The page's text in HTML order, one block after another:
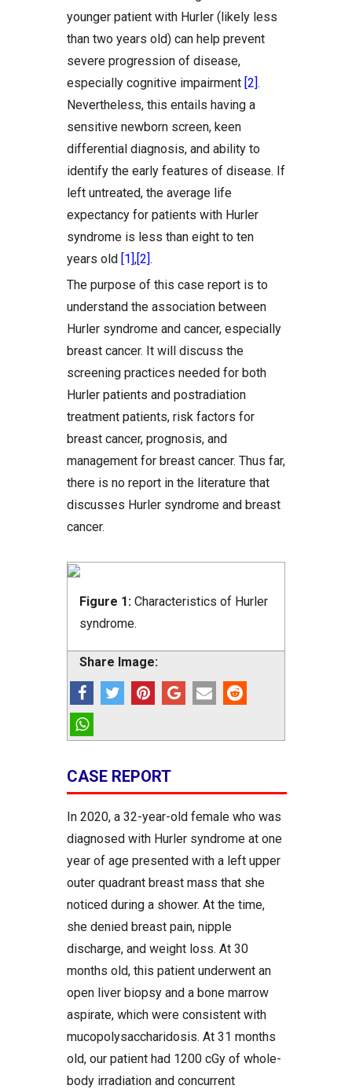
younger patient with Hurler (likely less
than two years old) can help prevent
severe progression of disease,
especially cognitive impairment [2].
Nevertheless, this entails having a
sensitive newborn screen, keen
differential diagnosis, and ability to
identify the early features of disease. If
left untreated, the average life
expectancy for patients with Hurler
syndrome is less than eight to ten
years old [1],[2].
The purpose of this case report is to
understand the association between
Hurler syndrome and cancer, especially
breast cancer. It will discuss the
screening practices needed for both
Hurler patients and postradiation
treatment patients, risk factors for
breast cancer, prognosis, and
management for breast cancer. Thus far,
there is no report in the literature that
discusses Hurler syndrome and breast
cancer.
Figure 1: Characteristics of Hurler
syndrome.
Share Image:
CASE REPORT
In 2020, a 32-year-old female who was
diagnosed with Hurler syndrome at one
year of age presented with a left upper
outer quadrant breast mass that she
noticed during a shower. At the time,
she denied breast pain, nipple
discharge, and weight loss. At 30
months old, this patient underwent an
open liver biopsy and a bone marrow
aspirate, which were consistent with
mucopolysaccharidosis. At 31 months
old, our patient had 1200 cGy of whole-
body irradiation and concurrent